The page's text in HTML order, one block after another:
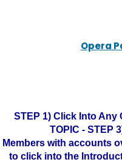
Opera
STEP 1) Click Into Any
TOPIC - STEP
Members with accounts
to click into the